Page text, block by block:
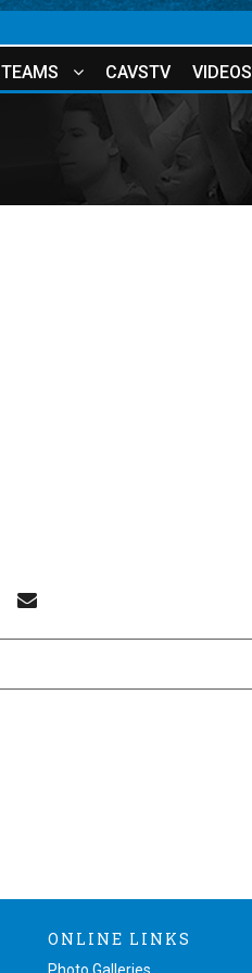
TEAMS CAVSTV VIDEOS
ONLINE LINKS